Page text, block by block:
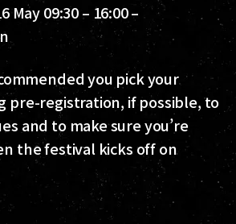
May 09:30 – 16:00 –
you pick your
pre-registration, if possible, to
and to make sure you’re
the festival kicks off on